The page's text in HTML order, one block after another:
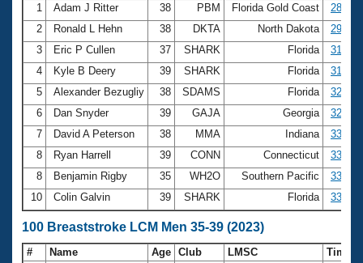
1
Adam J Ritter 38 PBM Florida Gold Coast
28.89
2
Ronald L Hehn 38 DKTA North Dakota
29.89
3
Eric P Cullen 37 SHARK Florida
31.15
4
Kyle B Deery 39 SHARK Florida
31.30
5
Alexander Bezugliy 38 SDAMS Florida
32.58
6
Dan Snyder 39 GAJA Georgia
32.63
7
David A Peterson 38 MMA Indiana
33.23
8
Ryan Harrell 39 CONN Connecticut
33.31
8
Benjamin Rigby 35 WH2O Southern Pacific
33.31
10
Colin Galvin 39 SHARK Florida 33.63
100 Breaststroke LCM Men 35-39 (2023)
# Name Age Club LMSC
Time